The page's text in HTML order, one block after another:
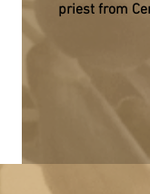
priest from